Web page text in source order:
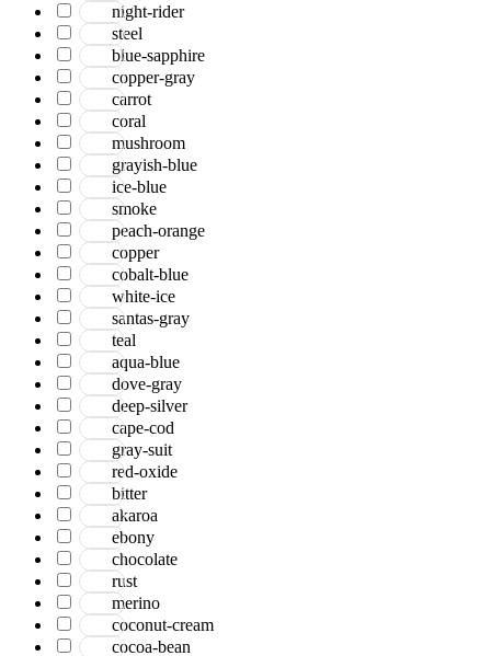
night-rider
steel
blue-sapphire
copper-gray
carrot
coral
mushroom
grayish-blue
ice-blue
smoke
peach-orange
copper
cobalt-blue
white-ice
santas-gray
teal
aqua-blue
dove-gray
deep-silver
cape-cod
gray-suit
red-oxide
bitter
akaroa
ebony
chocolate
rust
merino
coconut-cream
cocoa-bean